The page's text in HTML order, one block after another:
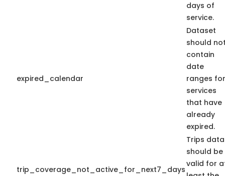
days of
service.
expired_calendar
Dataset
should
contain
date
ranges for
services
that have
already
expired.
trip_coverage_not_active_for_next7_days
Trips data
should be
valid for